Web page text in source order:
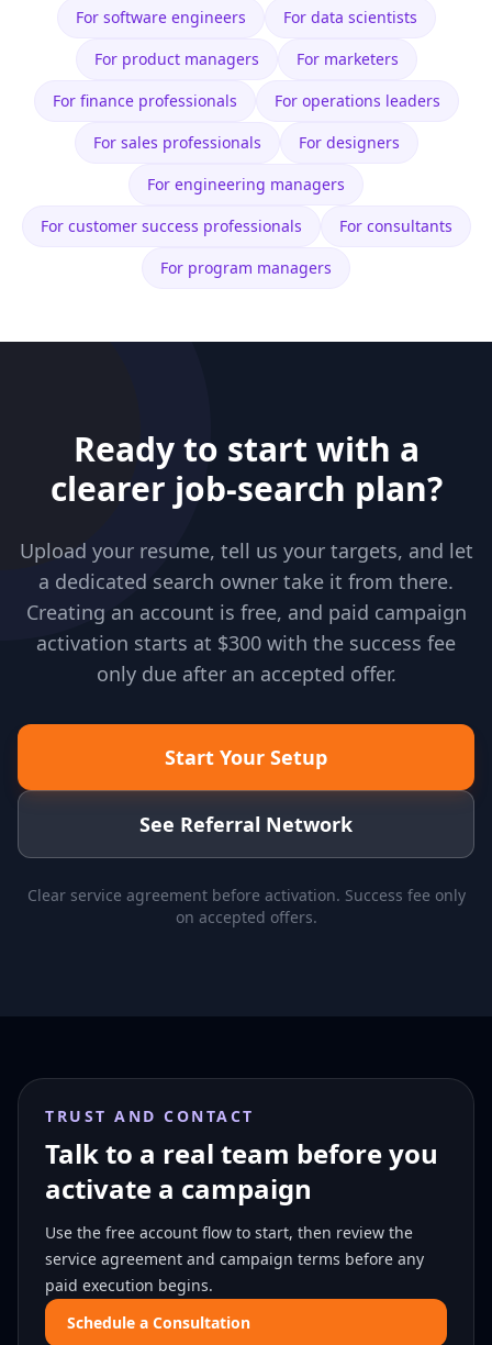
For software engineers For data scientists
For product managers For marketers
For finance professionals For operations leaders
For sales professionals For designers
For engineering managers
For customer success professionals For consultants
For program managers
Ready to start with a
clearer job-search plan?
Upload your resume, tell us your targets, and let
a dedicated search owner take it from there.
Creating an account is free, and paid campaign
activation starts at $300 with the success fee
only due after an accepted offer.
Start Your Setup
See Referral Network
Clear service agreement before activation. Success fee only
on accepted offers.
TRUST AND CONTACT
Talk to a real team before you
activate a campaign
Use the free account flow to start, then review the
service agreement and campaign terms before any
paid execution begins.
Schedule a Consultation